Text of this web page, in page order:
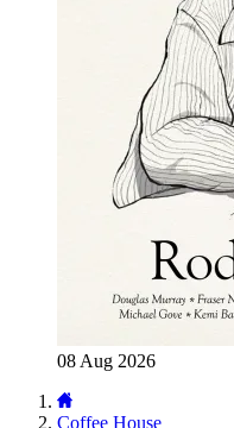
08 Aug 2026
Coffee House